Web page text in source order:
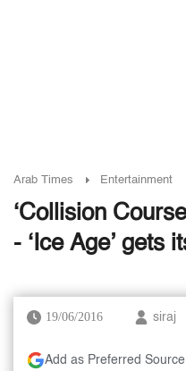
Arab Times Entertainment
‘Collision
- ‘Ice Age’ gets
19/06/2016 siraj
Add as Preferred